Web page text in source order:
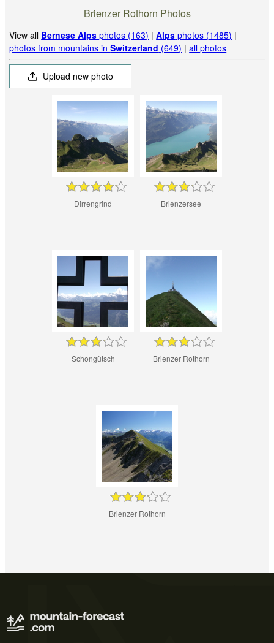
Brienzer Rothorn Photos
View all Bernese Alps photos (163) |Alps photos (1485) |
photos from mountains inSwitzerland (649) |all photos
Upload new photo
Dirrengrind Brienzersee
Schongütsch Brienzer Rothorn
Brienzer Rothorn